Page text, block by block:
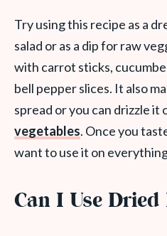
Try using this recipe as a
salad or as a dip for raw
with carrot sticks,
bell pepper slices. It also
spread or you can drizzle it
vegetables. Once you
want to use it on
Can I Use Dried